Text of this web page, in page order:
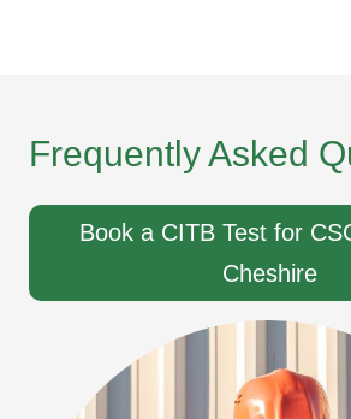
Frequently Asked
Book a CITB Test for
Cheshire